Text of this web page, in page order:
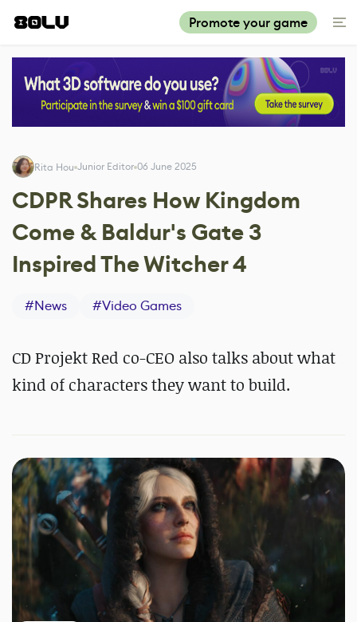
Promote your game
Rita Hou Junior Editor 06 June 2025
CDPR Shares How Kingdom
Come & Baldur's Gate 3
Inspired The Witcher 4
#News #Video Games
CD Projekt Red co-CEO also talks about what
kind of characters they want to build.